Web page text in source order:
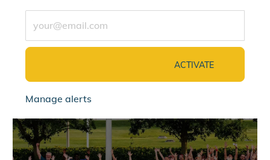
ACTIVATE
Manage alerts
jointalentcommunity